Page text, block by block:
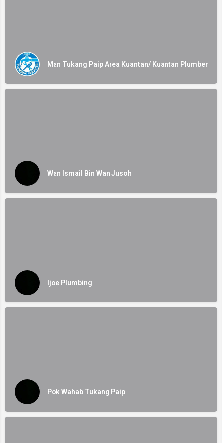
Man Tukang Paip Area Kuantan/ Kuantan Plumber
Wan Ismail Bin Wan Jusoh
Ijoe Plumbing
Pok Wahab Tukang Paip